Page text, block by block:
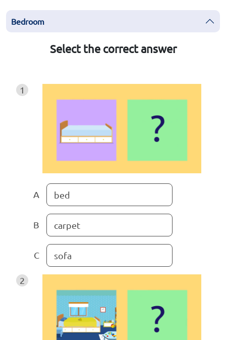
Bedroom
Select the correct answer
1
A bed
B carpet
C sofa
2